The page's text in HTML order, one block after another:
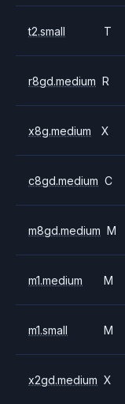
t2.small T
r8gd.medium R
x8g.medium X
c8gd.medium C
m8gd.medium M
m1.medium M
m1.small M
x2gd.medium X